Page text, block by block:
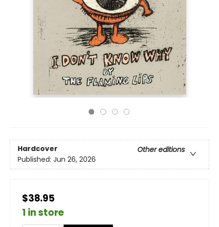
Hardcover
Other editions
Published: Jun 26, 2026
$38.95
1 in store